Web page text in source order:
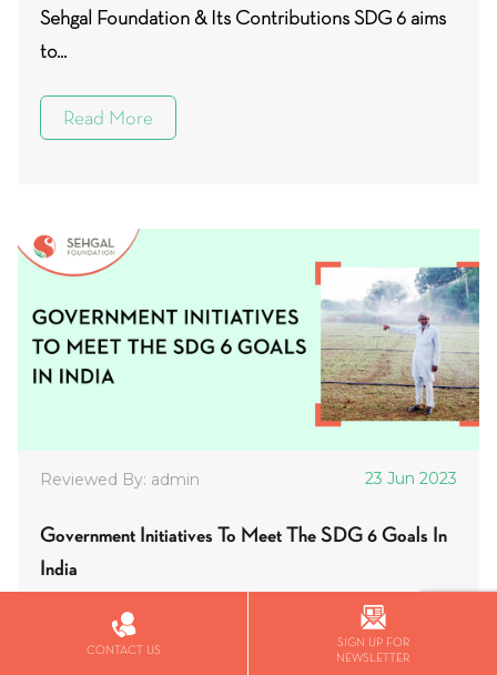
Sehgal Foundation & Its Contributions SDG 6 aims
to...
Read More
Reviewed By: admin 23 Jun 2023
Government Initiatives To Meet The SDG 6 Goals In
India
Uncategorized
SDG 6, which focuses on inclusive access to clean
CONTACT US
SIGN UP FOR
NEWSLETTER